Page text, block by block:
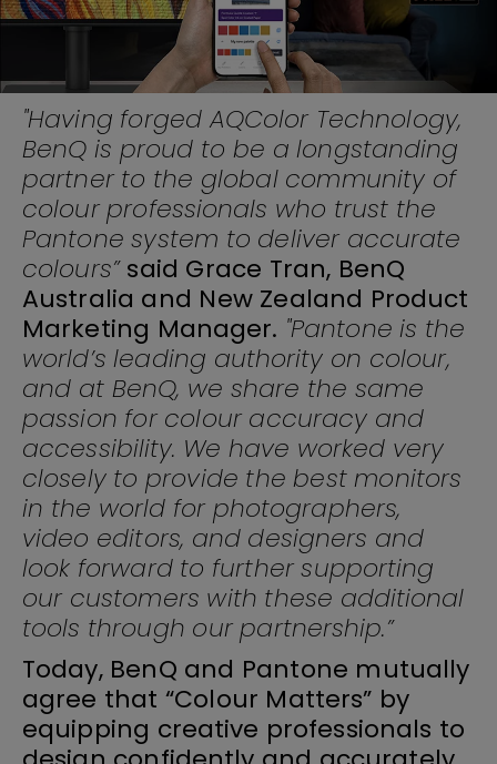
"Having forged AQColor Technology,
BenQ is proud to be a longstanding
partner to the global community of
colour professionals who trust the
Pantone system to deliver accurate
colours”said Grace Tran, BenQ
Australia and New Zealand Product
Marketing Manager. "Pantone is the
world’s leading authority on colour,
and at BenQ, we share the same
passion for colour accuracy and
accessibility. We have worked very
closely to provide the best monitors
in the world for photographers,
video editors, and designers and
look forward to further supporting
our customers with these additional
tools through our partnership.”
Today, BenQ and Pantone mutually
agree that “Colour Matters” by
equipping creative professionals to